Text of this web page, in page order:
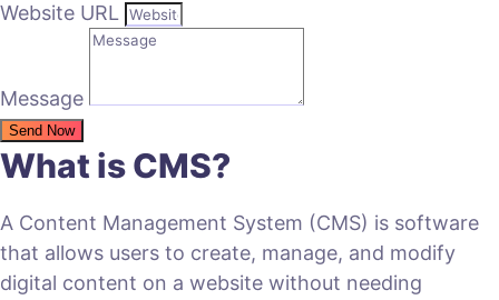
Website URL
Message
Send Now
What is CMS?
A Content Management System (CMS) is software
that allows users to create, manage, and modify
digital content on a website without needing